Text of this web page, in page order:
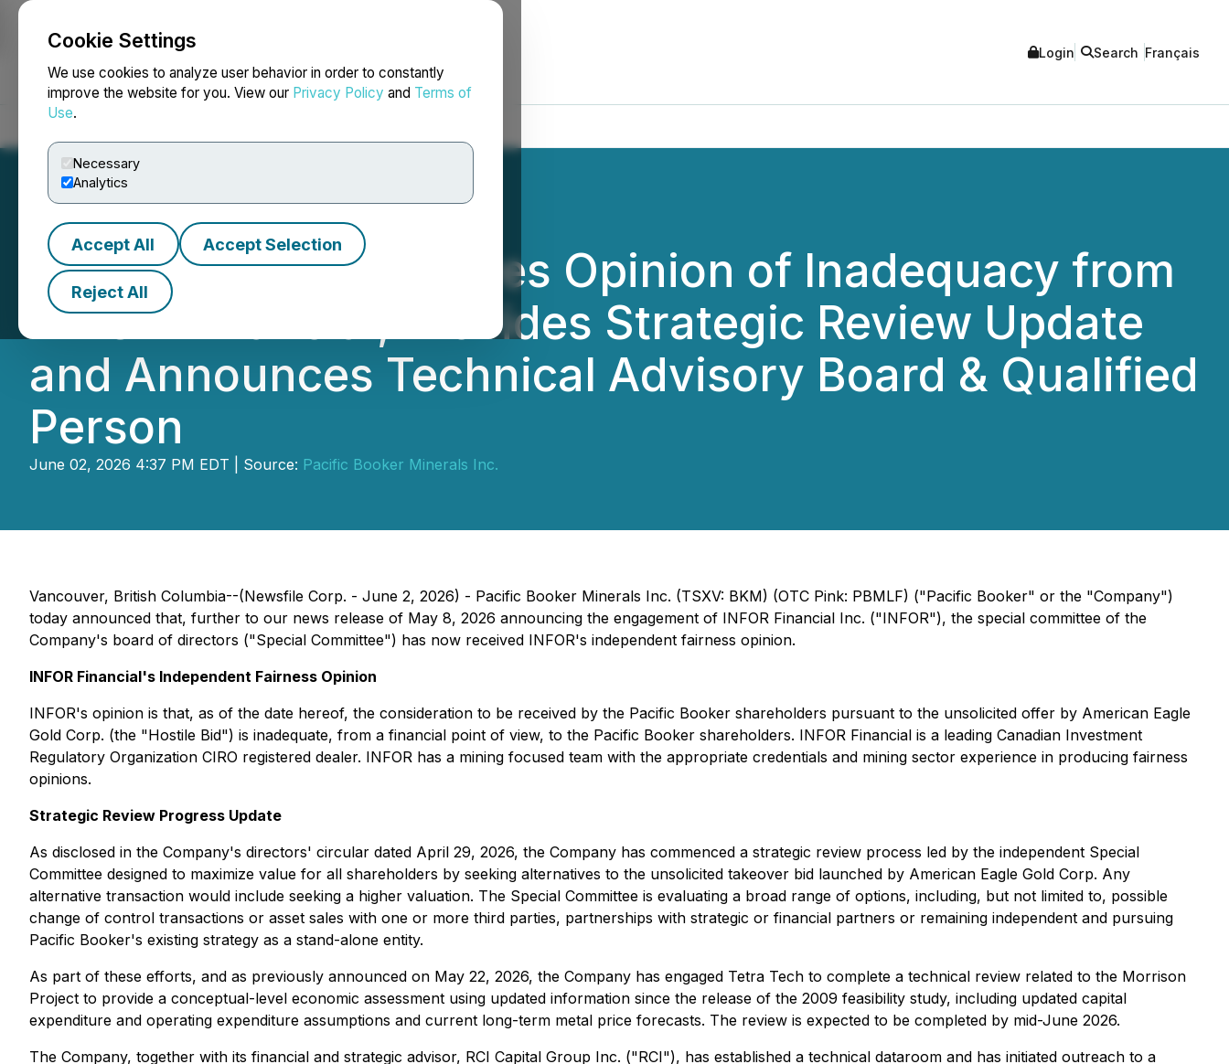
Cookie Settings
We use cookies to analyze user behavior in order to constantly
improve the website for you. View our Privacy Policy and Terms of
Use.
Necessary
Analytics
Accept All Accept Selection
Reject All
NEWSFILE Login Search Français
Pacific Booker Receives Opinion of Inadequacy from
INFOR Financial, Provides Strategic Review Update
and Announces Technical Advisory Board & Qualified
Person
June 02, 2026 4:37 PM EDT | Source: Pacific Booker Minerals Inc.
Vancouver, British Columbia--(Newsfile Corp. - June 2, 2026) - Pacific Booker Minerals Inc. (TSXV: BKM) (OTC Pink: PBMLF) ("Pacific Booker" or the "Company")
today announced that, further to our news release of May 8, 2026 announcing the engagement of INFOR Financial Inc. ("INFOR"), the special committee of the
Company's board of directors ("Special Committee") has now received INFOR's independent fairness opinion.
INFOR Financial's Independent Fairness Opinion
INFOR's opinion is that, as of the date hereof, the consideration to be received by the Pacific Booker shareholders pursuant to the unsolicited offer by American Eagle
Gold Corp. (the "Hostile Bid") is inadequate, from a financial point of view, to the Pacific Booker shareholders. INFOR Financial is a leading Canadian Investment
Regulatory Organization CIRO registered dealer. INFOR has a mining focused team with the appropriate credentials and mining sector experience in producing fairness
opinions.
Strategic Review Progress Update
As disclosed in the Company's directors' circular dated April 29, 2026, the Company has commenced a strategic review process led by the independent Special
Committee designed to maximize value for all shareholders by seeking alternatives to the unsolicited takeover bid launched by American Eagle Gold Corp. Any
alternative transaction would include seeking a higher valuation. The Special Committee is evaluating a broad range of options, including, but not limited to, possible
change of control transactions or asset sales with one or more third parties, partnerships with strategic or financial partners or remaining independent and pursuing
Pacific Booker's existing strategy as a stand-alone entity.
As part of these efforts, and as previously announced on May 22, 2026, the Company has engaged Tetra Tech to complete a technical review related to the Morrison
Project to provide a conceptual-level economic assessment using updated information since the release of the 2009 feasibility study, including updated capital
expenditure and operating expenditure assumptions and current long-term metal price forecasts. The review is expected to be completed by mid-June 2026.
The Company, together with its financial and strategic advisor, RCI Capital Group Inc. ("RCI"), has established a technical dataroom and has initiated outreach to a